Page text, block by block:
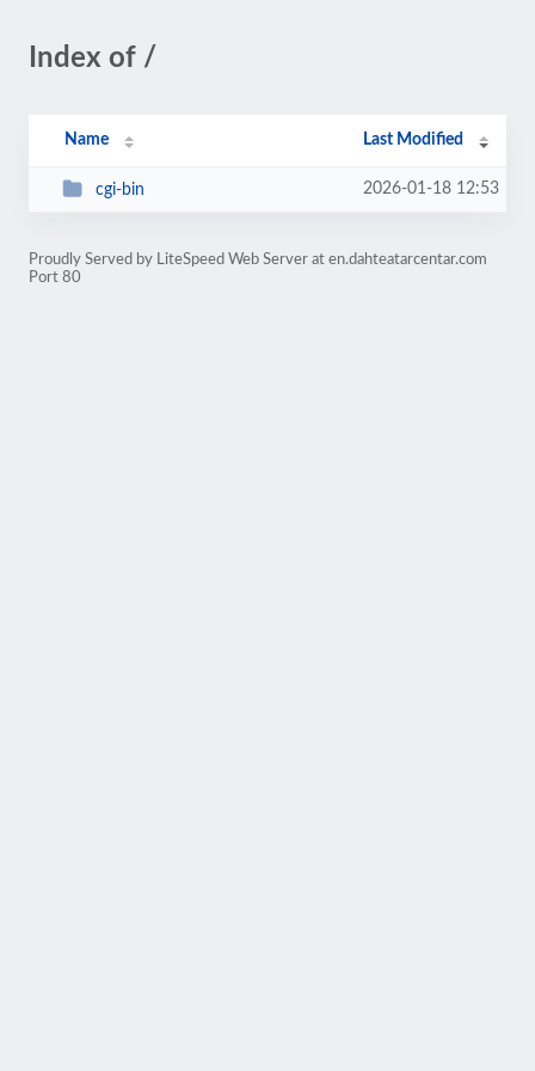
Index of /
Name Last Modified
cgi-bin 2026-01-18 12:53
Proudly Served by LiteSpeed Web Server at en.dahteatarcentar.com
Port 80